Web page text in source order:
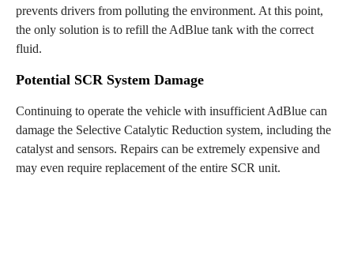
prevents drivers from polluting the environment. At this point,
the only solution is to refill the AdBlue tank with the correct
fluid.
Potential SCR System Damage
Continuing to operate the vehicle with insufficient AdBlue can
damage the Selective Catalytic Reduction system, including the
catalyst and sensors. Repairs can be extremely expensive and
may even require replacement of the entire SCR unit.